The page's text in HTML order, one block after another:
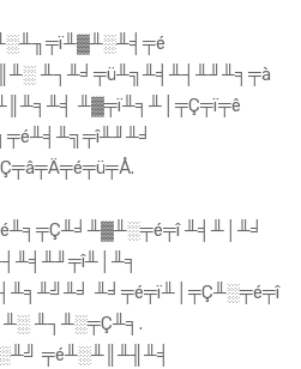
╨┐╨╛╤ü╨╗╨╡╨┤╨╜╨╕╤à
╨▓╤ï╨╕╨│╤Ç╤ï╤ê
╨╡╨│╨╛
╨╛╤é╤ï╨│╤Ç╨░╤é╤î
╨┐╨░╤Ç╨╕.
╤é╨░╨║╨╢╨╡